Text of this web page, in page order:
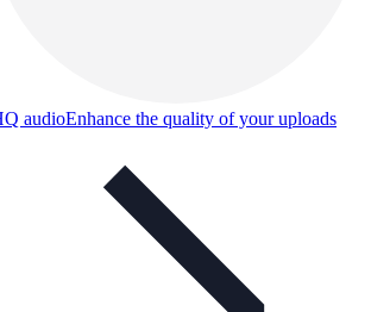
audioEnhance the quality of your uploads